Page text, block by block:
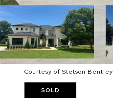
Courtesy of Stetson Bentley
SOLD